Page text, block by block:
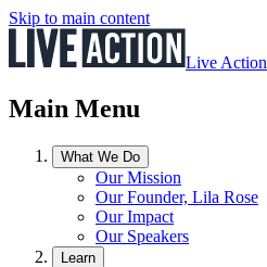
Skip to main content
Live Action
Main Menu
What We Do
Our Mission
Our Founder, Lila Rose
Our Impact
Our Speakers
Learn